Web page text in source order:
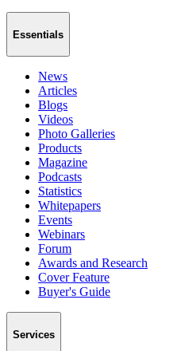
Essentials
News
Articles
Blogs
Videos
Photo Galleries
Products
Magazine
Podcasts
Statistics
Whitepapers
Events
Webinars
Forum
Awards and Research
Cover Feature
Buyer's Guide
Services